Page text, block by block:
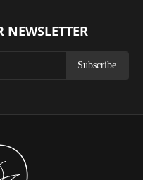
NEWSLETTER
Subscribe